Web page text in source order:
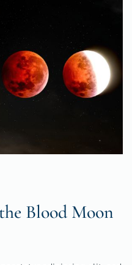
Blood Moon